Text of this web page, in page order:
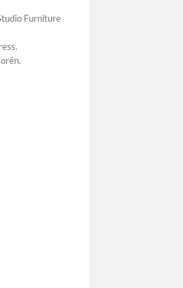
Furniture
.
.